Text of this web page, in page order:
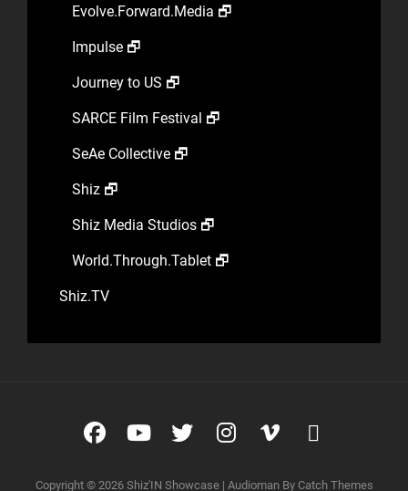
Evolve.Forward.Media 🗗
Impulse 🗗
Journey to US 🗗
SARCE Film Festival 🗗
SeAe Collective 🗗
Shiz 🗗
Shiz Media Studios 🗗
World.Through.Tablet 🗗
Shiz.TV
FacebookYouTube
TwitterInstagram
Vimeo
Copyright © 2026 Shiz'IN Showcase | Audioman By Catch Themes